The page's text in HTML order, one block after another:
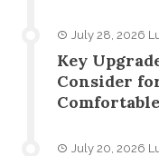
July 28, 2026
Key
Consider
July 20, 2026